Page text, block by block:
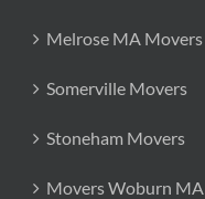
Melrose MA Movers
Somerville Movers
Stoneham Movers
Movers Woburn MA